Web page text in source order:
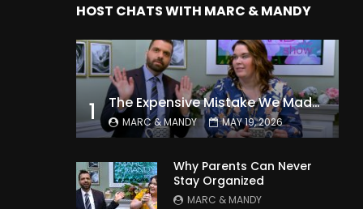
HOST CHATS WITH MARC & MANDY
1 The Expensive Mistake We Made With Our Kids
MARC & MANDY MAY 19, 2026
Why Parents Can Never
Stay Organized
MARC & MANDY